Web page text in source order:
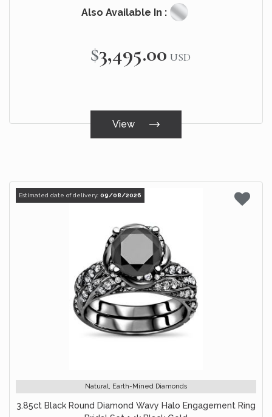
Also Available In :
$3,495.00 USD
View
Estimated date of delivery: 09/08/2026
Natural, Earth-Mined Diamonds
3.85ct Black Round Diamond Wavy Halo Engagement Ring